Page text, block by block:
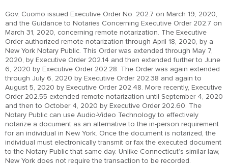
Gov. Cuomo issued Executive Order No. 202.7 on March 19, 2020,
and the Guidance to Notaries Concerning Executive Order 202.7 on
March 31, 2020, concerning remote notarization. The Executive
Order authorized remote notarization through April 18, 2020, by a
New York Notary Public. This Order was extended through May 7,
2020, by Executive Order 202.14 and then extended further to June
6, 2020 by Executive Order 202.28. The Order was again extended
through July 6, 2020 by Executive Order 202.38 and again to
August 5, 2020 by Executive Order 202.48. More recently, Executive
Order 202.55 extended remote notarization until September 4, 2020
and then to October 4, 2020 by Executive Order 202.60. The
Notary Public can use Audio-Video Technology to effectively
notarize a document as an alternative to the in-person requirement
for an individual in New York. Once the document is notarized, the
individual must electronically transmit or fax the executed document
to the Notary Public that same day. Unlike Connecticut’s similar law,
New York does not require the transaction to be recorded.